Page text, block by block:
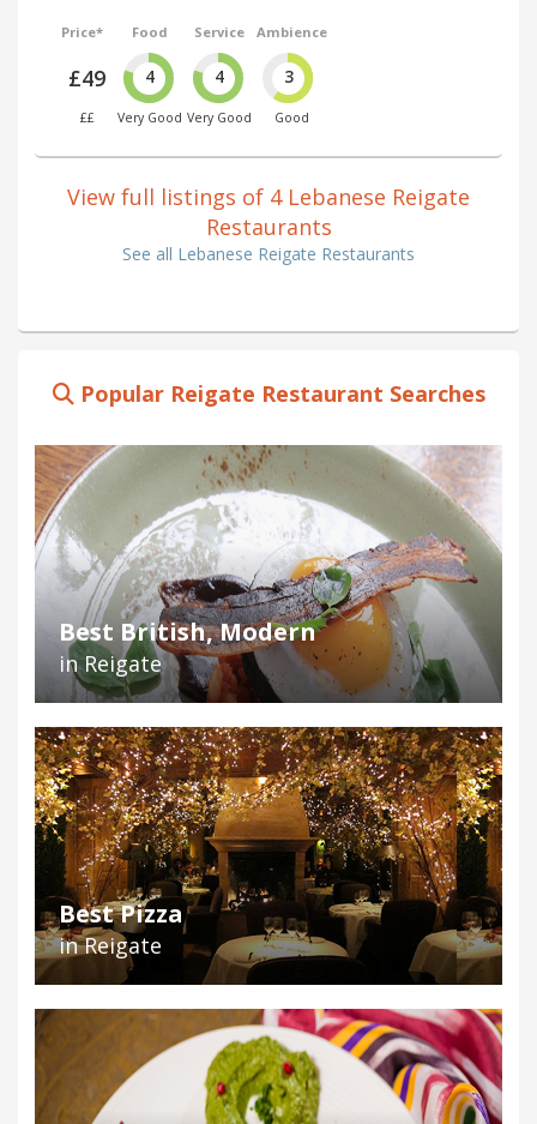
Price*
£49
££
Food
4
Very Good
Service
4
Very Good
Ambience
3
Good
View full listings of 4 Lebanese Reigate
Restaurants
See all Lebanese Reigate Restaurants
Popular Reigate Restaurant Searches
Best British, Modern
in Reigate
Best Pizza
in Reigate